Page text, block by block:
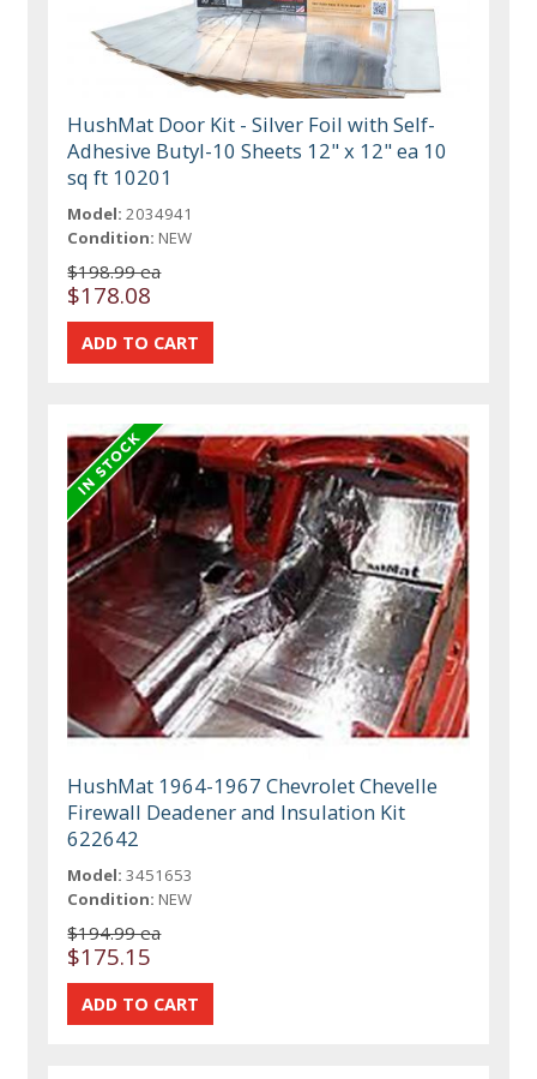
HushMat Door Kit - Silver Foil with Self-
Adhesive Butyl-10 Sheets 12" x 12" ea 10
sq ft 10201
Model: 2034941
Condition: NEW
$198.99 ea
$178.08
HushMat 1964-1967 Chevrolet Chevelle
Firewall Deadener and Insulation Kit
622642
Model: 3451653
Condition: NEW
$194.99 ea
$175.15